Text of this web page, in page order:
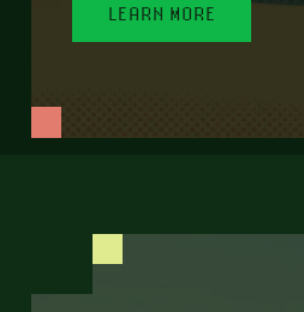
LEARN MORE